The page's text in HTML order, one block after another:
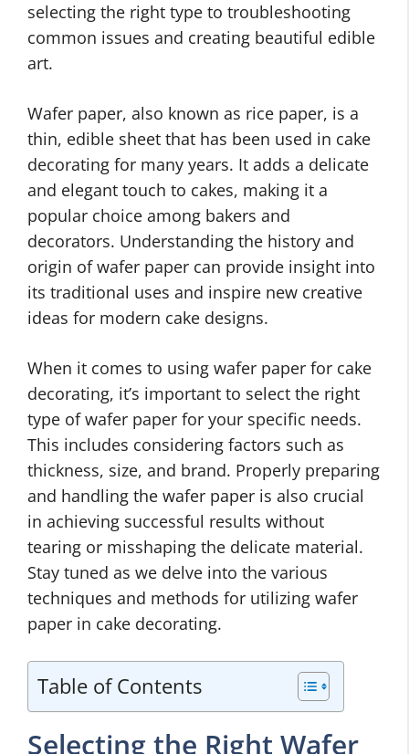
selecting the right type to troubleshooting
common issues and creating beautiful edible
art.
Wafer paper, also known as rice paper, is a
thin, edible sheet that has been used in cake
decorating for many years. It adds a delicate
and elegant touch to cakes, making it a
popular choice among bakers and
decorators. Understanding the history and
origin of wafer paper can provide insight into
its traditional uses and inspire new creative
ideas for modern cake designs.
When it comes to using wafer paper for cake
decorating, it’s important to select the right
type of wafer paper for your specific needs.
This includes considering factors such as
thickness, size, and brand. Properly preparing
and handling the wafer paper is also crucial
in achieving successful results without
tearing or misshaping the delicate material.
Stay tuned as we delve into the various
techniques and methods for utilizing wafer
paper in cake decorating.
Table of Contents
Selecting the Right Wafer